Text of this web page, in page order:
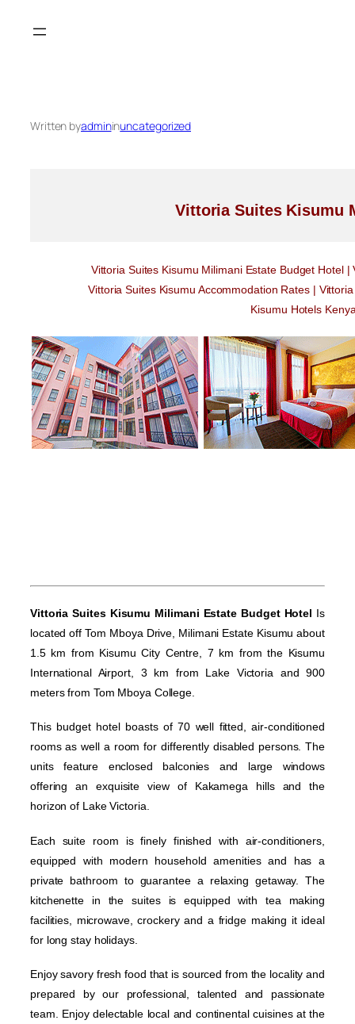
Written byadmininuncategorized
Vittoria Suites Kisumu
Vittoria Suites Kisumu Milimani Estate Budget Hotel |
Vittoria Suites Kisumu Accommodation Rates |
Kisumu Hotels
Vittoria Suites Kisumu Milimani Estate Budget Hotel Is
located off Tom Mboya Drive, Milimani Estate Kisumu about
1.5 km from Kisumu City Centre, 7 km from the Kisumu
International Airport, 3 km from Lake Victoria and 900
meters from Tom Mboya College.
This budget hotel boasts of 70 well fitted, air-conditioned
rooms as well a room for differently disabled persons. The
units feature enclosed balconies and large windows
offering an exquisite view of Kakamega hills and the
horizon of Lake Victoria.
Each suite room is finely finished with air-conditioners,
equipped with modern household amenities and has a
private bathroom to guarantee a relaxing getaway. The
kitchenette in the suites is equipped with tea making
facilities, microwave, crockery and a fridge making it ideal
for long stay holidays.
Enjoy savory fresh food that is sourced from the locality and
prepared by our professional, talented and passionate
team. Enjoy delectable local and continental cuisines at the